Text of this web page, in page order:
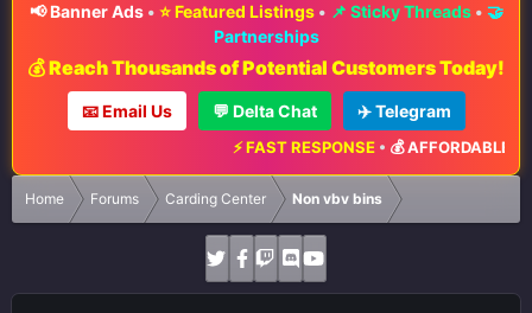
📢 Banner Ads• ⭐ Featured Listings• 📌 Sticky Threads• 🤝
Partnerships
💰 Reach Thousands of Potential Customers Today!
📧 Email Us 💬 Delta Chat ✈️ Telegram
⚡ FAST RESPONSE•💰 AFFORDABLE
Home Forums Carding Center Non vbv bins